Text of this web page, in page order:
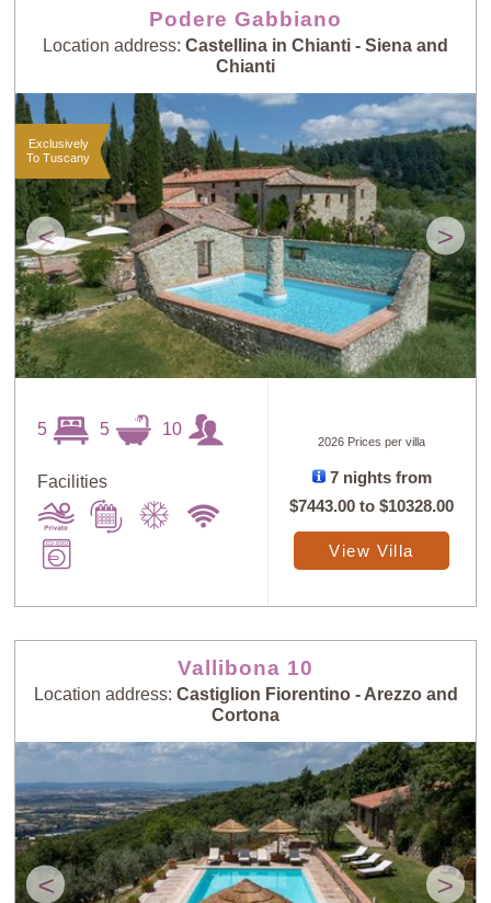
Podere Gabbiano
Location address: Castellina in Chianti - Siena and
Chianti
< >
Exclusively
To Tuscany
5 5 10
Facilities
2026 Prices per villa
7 nights from
$7443.00 to$10328.00
View Villa
Vallibona 10
Location address: Castiglion Fiorentino - Arezzo and
Cortona
< >